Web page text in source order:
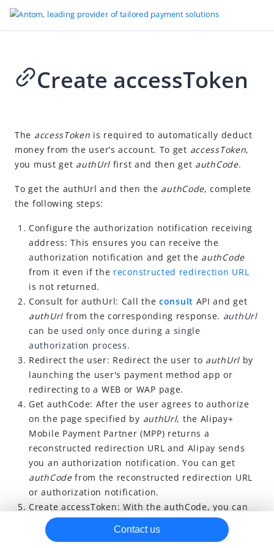
Go to Homepage
Overview
User experience
Development
Obtain user authorization
Create accessToken
Receive authorization notification
Redirect from merchant to payment method
Redirect from wallet to payment method
Refresh accessToken
Revoke accessToken
Auto debit
Refund
Best practice
Other resources
Create accessToken
The accessToken is required to automatically deduct
money from the user’s account. To get accessToken,
you must get authUrl first and then get authCode.
To get the authUrl and then the authCode, complete
the following steps:
Configure the authorization notification receiving
address: This ensures you can receive the
authorization notification and get the authCode
from it even if the reconstructed redirection URL
is not returned.
Consult for authUrl: Call the consult API and get
authUrlfrom the corresponding response. authUrl
can be used only once during a single
authorization process.
Redirect the user: Redirect the user to authUrlby
launching the user's payment method app or
redirecting to a WEB or WAP page.
Get authCode: After the user agrees to authorize
on the page specified by authUrl, the Alipay+
Mobile Payment Partner (MPP) returns a
reconstructed redirection URL and Alipay sends
you an authorization notification. You canget
authCode from the reconstructed redirection URL
or authorization notification.
Create accessToken: With the authCode, you can
get an accessToken by calling theapplyToken
Contact us